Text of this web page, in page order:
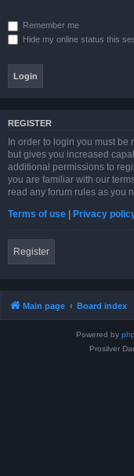
Remember me
Hide my online status this
REGISTER
In order to login you must be
but gives you increased
additional permissions to
you are familiar with our
read any forum rules as you
Terms of use | Privacy
Register
Main page Board index
Powered by
Prosilver